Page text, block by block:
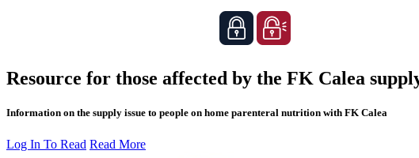
Resource for those affected by the FK Calea
Information on the supply issue to people on home parenteral nutrition with FK Calea
Log In To Read Read More